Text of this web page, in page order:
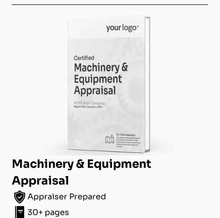
Machinery & Equipment
Appraisal
Appraiser Prepared
30+ pages